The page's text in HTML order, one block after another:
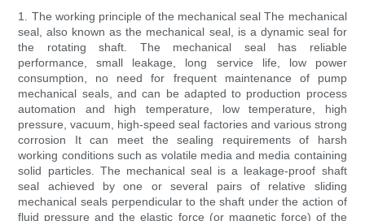
1. The working principle of the mechanical seal The mechanical
seal, also known as the mechanical seal, is a dynamic seal for
the rotating shaft. The mechanical seal has reliable
performance, small leakage, long service life, low power
consumption, no need for frequent maintenance of pump
mechanical seals, and can be adapted to production process
automation and high temperature, low temperature, high
pressure, vacuum, high-speed seal factories and various strong
corrosion It can meet the sealing requirements of harsh
working conditions such as volatile media and media containing
solid particles. The mechanical seal is a leakage-proof shaft
seal achieved by one or several pairs of relative sliding
mechanical seals perpendicular to the shaft under the action of
fluid pressure and the elastic force (or magnetic force) of the